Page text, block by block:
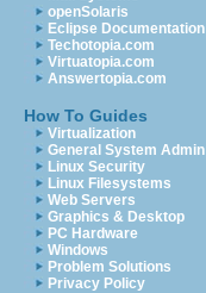
openSolaris
Eclipse Documentation
Techotopia.com
Virtuatopia.com
Answertopia.com
How To Guides
Virtualization
General System Admin
Linux Security
Linux Filesystems
Web Servers
Graphics & Desktop
PC Hardware
Windows
Problem Solutions
Privacy Policy